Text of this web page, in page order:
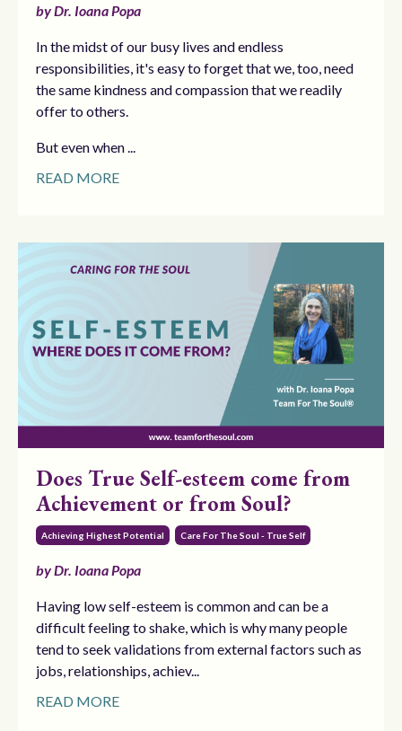
by Dr. Ioana Popa
In the midst of our busy lives and endless
responsibilities, it's easy to forget that we, too, need
the same kindness and compassion that we readily
offer to others.
But even when ...
READ MORE
Does True Self-esteem come from
Achievement or from Soul?
Achieving Highest Potential Care For The Soul - True Self
by Dr. Ioana Popa
Having low self-esteem is common and can be a
difficult feeling to shake, which is why many people
tend to seek validations from external factors such as
jobs, relationships, achiev...
READ MORE